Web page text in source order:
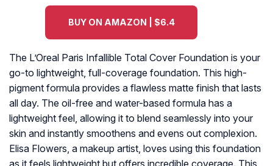
BUY ON AMAZON | $6.4
The L’Oreal Paris Infallible Total Cover Foundation is your
go-to lightweight, full-coverage foundation. This high-
pigment formula provides a flawless matte finish that lasts
all day. The oil-free and water-based formula has a
lightweight feel, allowing it to blend seamlessly into your
skin and instantly smoothens and evens out complexion.
Elisa Flowers, a makeup artist, loves using this foundation
as it feels lightweight but offers incredible coverage. This